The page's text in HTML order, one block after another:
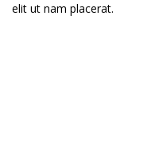
elit ut nam placerat.